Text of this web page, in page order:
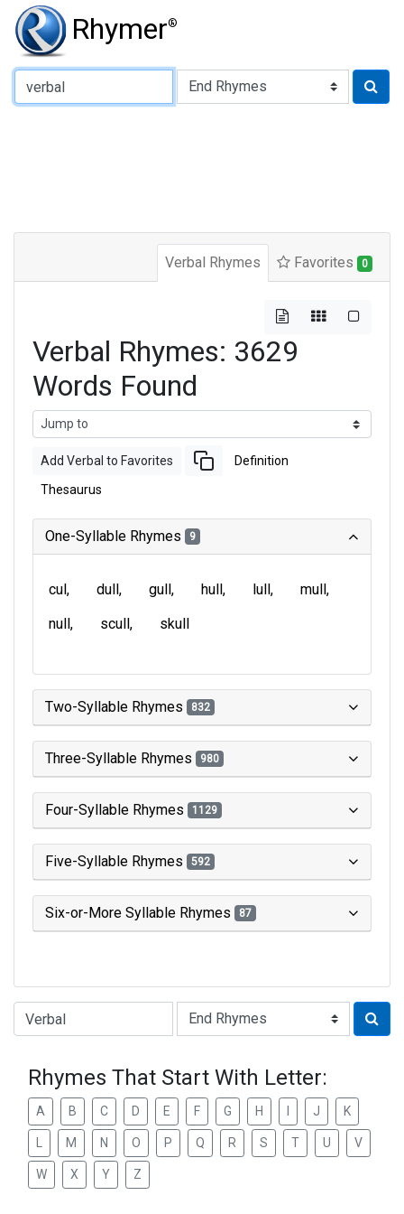
Rhymer®
Type of Rhyme:
Verbal Rhymes Favorites 0
Verbal Rhymes: 3629
Words Found
Add Verbal to Favorites Definition
Thesaurus
One-Syllable Rhymes 9
cul dull gull hull lull
mull
null
scull skull
Two-Syllable Rhymes 832
Three-Syllable Rhymes 980
Four-Syllable Rhymes 1129
Five-Syllable Rhymes 592
Six-or-More Syllable Rhymes 87
Type of Rhyme:
Rhymes That Start With Letter:
A B C D E F G H J K
M N O P Q R S T U V
W X Y Z